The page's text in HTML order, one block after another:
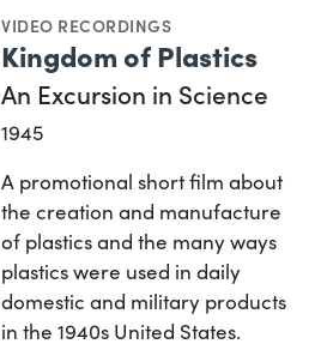
VIDEO RECORDINGS
Kingdom of Plastics
An Excursion in Science
1945
A promotional short film about
the creation and manufacture
of plastics and the many ways
plastics were used in daily
domestic and military products
in the 1940s United States.